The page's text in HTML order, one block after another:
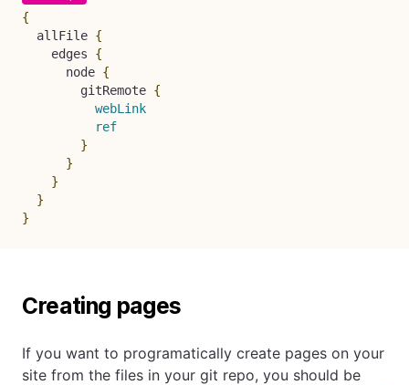
{
allFile {
edges
{
node {
gitRemote {
webLink
ref
}
}
}
}
}
Creating pages
If you want to programatically create pages on your
site from the files in your git repo, you should be